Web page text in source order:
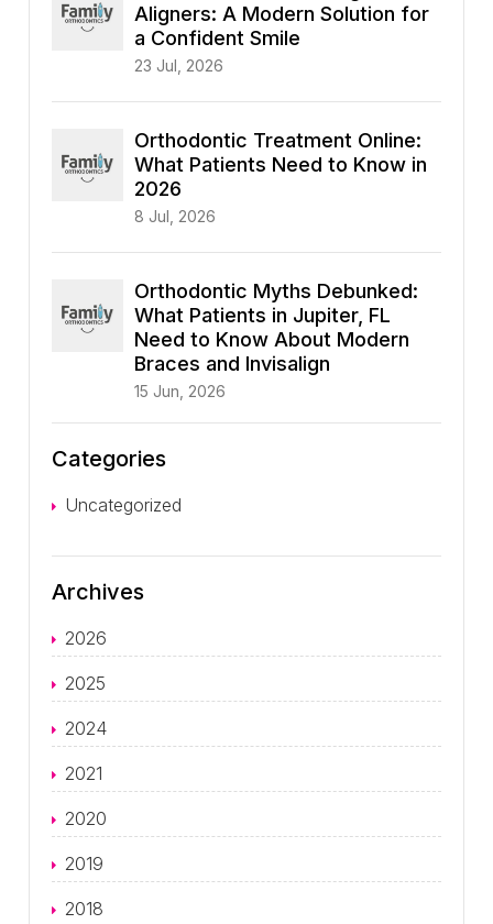
Aligners: A Modern Solution for
a Confident Smile
23 Jul, 2026
Orthodontic Treatment Online:
What Patients Need to Know in
2026
8 Jul, 2026
Orthodontic Myths Debunked:
What Patients in Jupiter, FL
Need to Know About Modern
Braces and Invisalign
15 Jun, 2026
Categories
Uncategorized
Archives
2026
2025
2024
2021
2020
2019
2018